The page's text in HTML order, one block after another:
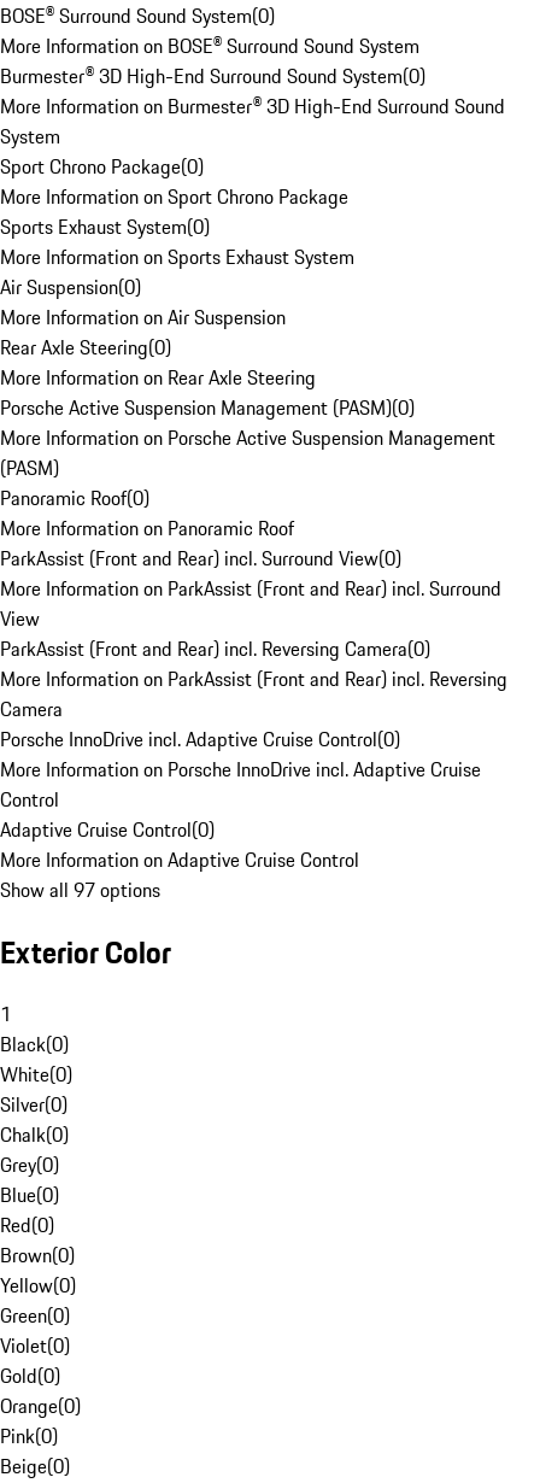
BOSE® Surround Sound System(0)
More Information on BOSE® Surround Sound System
Burmester® 3D High-End Surround Sound System(0)
More Information on Burmester® 3D High-End Surround Sound
System
Sport Chrono Package(0)
More Information on Sport Chrono Package
Sports Exhaust System(0)
More Information on Sports Exhaust System
Air Suspension(0)
More Information on Air Suspension
Rear Axle Steering(0)
More Information on Rear Axle Steering
Porsche Active Suspension Management (PASM)(0)
More Information on Porsche Active Suspension Management
(PASM)
Panoramic Roof(0)
More Information on Panoramic Roof
ParkAssist (Front and Rear) incl. Surround View(0)
More Information on ParkAssist (Front and Rear) incl. Surround
View
ParkAssist (Front and Rear) incl. Reversing Camera(0)
More Information on ParkAssist (Front and Rear) incl. Reversing
Camera
Porsche InnoDrive incl. Adaptive Cruise Control(0)
More Information on Porsche InnoDrive incl. Adaptive Cruise
Control
Adaptive Cruise Control(0)
More Information on Adaptive Cruise Control
Show all 97 options
Exterior Color
1
Black(0)
White(0)
Silver(0)
Chalk(0)
Grey(0)
Blue(0)
Red(0)
Brown(0)
Yellow(0)
Green(0)
Violet(0)
Gold(0)
Orange(0)
Pink(0)
Beige(0)